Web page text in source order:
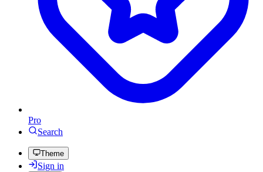
Pro
Search
Theme
Sign in